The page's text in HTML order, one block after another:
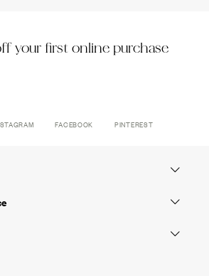
your first online purchase
FACEBOOK PINTEREST